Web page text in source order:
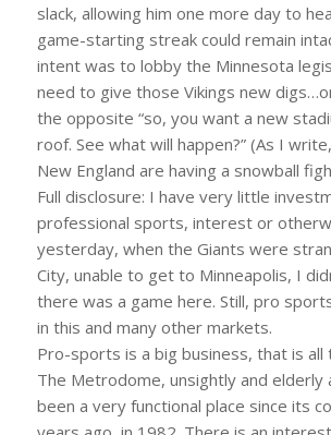
slack, allowing him one more day to
game-starting streak could remain
intent was to lobby the Minnesota
need to give those Vikings new
the opposite “so, you want a new
roof. See what will happen?” (As I
New England are having a snowball
Full disclosure: I have very little
professional sports, interest or
yesterday, when the Giants were
City, unable to get to Minneapolis, I
there was a game here. Still, pro
in this and many other markets.
Pro-sports is a big business, that is all
The Metrodome, unsightly and elderly
been a very functional place since its